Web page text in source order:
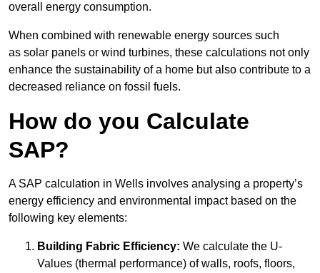
overall energy consumption.
When combined with renewable energy sources such
as solar panels or wind turbines, these calculations not only
enhance the sustainability of a home but also contribute to a
decreased reliance on fossil fuels.
How do you Calculate
SAP?
A SAP calculation in Wells involves analysing a property’s
energy efficiency and environmental impact based on the
following key elements:
Building Fabric Efficiency: We calculate the U-
Values (thermal performance) of walls, roofs, floors,